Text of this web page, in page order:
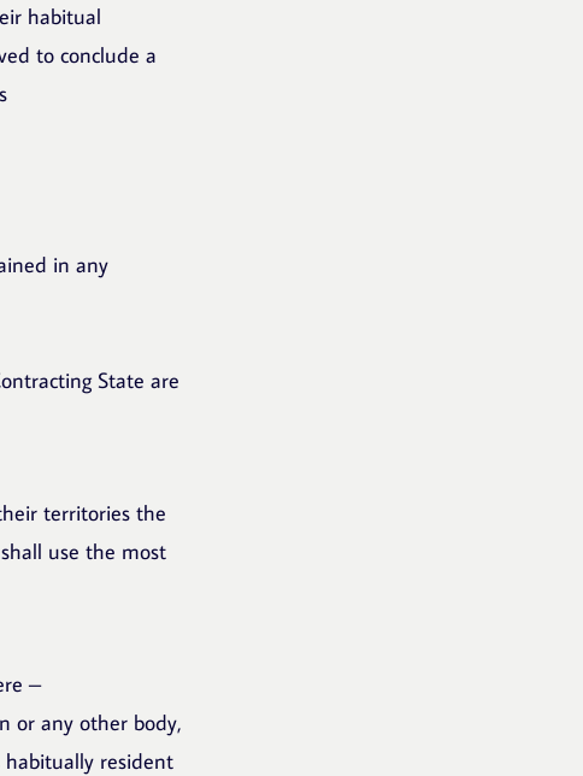
habitual
to conclude a
in any
State are
territories the
use the most
–
or any other body,
resident